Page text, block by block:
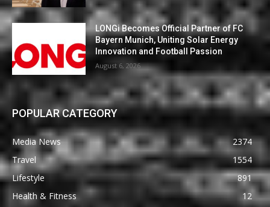
LONGi Becomes Official Partner of FC
Bayern Munich, Uniting Solar Energy
Innovation and Football Passion
August 6, 2026
POPULAR CATEGORY
Media News
2374
Travel
1554
Lifestyle
891
Health & Fitness
12